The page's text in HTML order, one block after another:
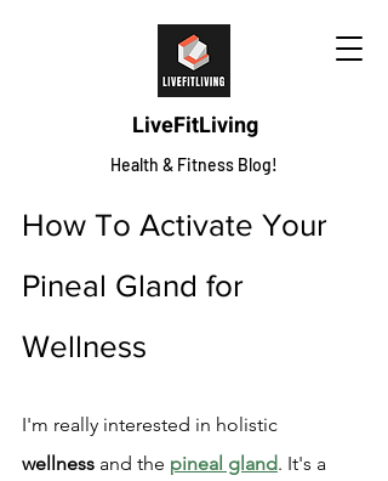
LiveFitLiving
Health & Fitness Blog!
How To Activate Your
Pineal Gland for
Wellness
I'm really interested in holistic
wellness and the pineal gland. It's a